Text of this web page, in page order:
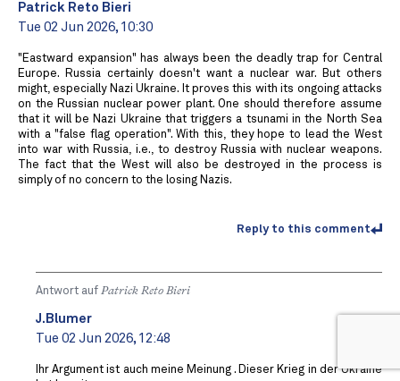
Patrick Reto Bieri
Tue 02 Jun 2026, 10:30
"Eastward expansion" has always been the deadly trap for Central
Europe. Russia certainly doesn't want a nuclear war. But others
might, especially Nazi Ukraine. It proves this with its ongoing attacks
on the Russian nuclear power plant. One should therefore assume
that it will be Nazi Ukraine that triggers a tsunami in the North Sea
with a "false flag operation". With this, they hope to lead the West
into war with Russia, i.e., to destroy Russia with nuclear weapons.
The fact that the West will also be destroyed in the process is
simply of no concern to the losing Nazis.
Reply to this comment
Antwort auf Patrick Reto Bieri
J.Blumer
Tue 02 Jun 2026, 12:48
Ihr Argument ist auch meine Meinung . Dieser Krieg in der Ukraine